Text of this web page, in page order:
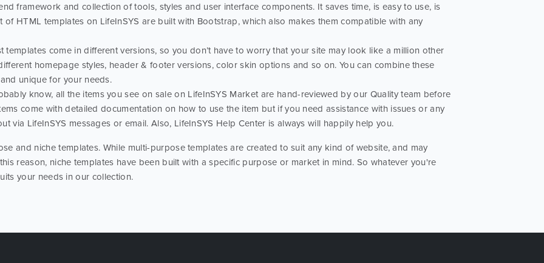
framework and collection of tools, styles and user interface components. It saves time, is easy to use, is
HTML templates on LifeInSYS are built with Bootstrap, which also makes them compatible with any
templates come in different versions, so you don’t have to worry that your site may look like a million other
homepage styles, header & footer versions, color skin options and so on. You can combine these
unique for your needs.
know, all the items you see on sale on LifeInSYS Market are hand-reviewed by our Quality team before
come with detailed documentation on how to use the item but if you need assistance with issues or any
via LifeInSYS messages or email. Also, LifeInSYS Help Center is always will happily help you.
and niche templates. While multi-purpose templates are created to suit any kind of website, and may
reason, niche templates have been built with a specific purpose or market in mind. So whatever you're
your needs in our collection.